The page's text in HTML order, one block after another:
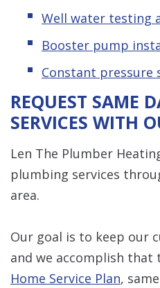
Well water testing
Booster pump
Constant pressure
REQUEST SAME
SERVICES WITH
Len The Plumber
plumbing services
area.
Our goal is to keep our
and we accomplish that
Home Service Plan,